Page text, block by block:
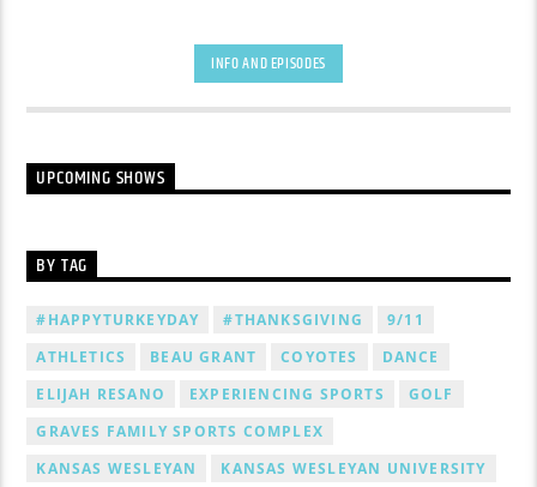
INFO AND EPISODES
UPCOMING SHOWS
BY TAG
#HAPPYTURKEYDAY #THANKSGIVING
9/11
ATHLETICS
BEAU GRANT COYOTES
DANCE
ELIJAH RESANO
EXPERIENCING SPORTS
GOLF
GRAVES FAMILY SPORTS COMPLEX
KANSAS WESLEYAN
KANSAS WESLEYAN UNIVERSITY